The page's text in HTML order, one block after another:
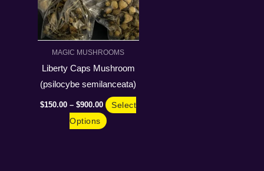
MAGIC MUSHROOMS
Liberty Caps Mushroom
(psilocybe semilanceata)
$150.00 – $900.00
Select
Options
The
options
may
be
chosen
on
the
product